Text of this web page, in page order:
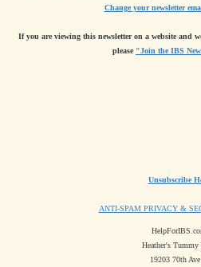
Change your newsletter
If you are viewing this newsletter on a website and
please "Join the IBS
Unsubscribe
ANTI-SPAM PRIVACY &
Heather's Tummy
19203 70th